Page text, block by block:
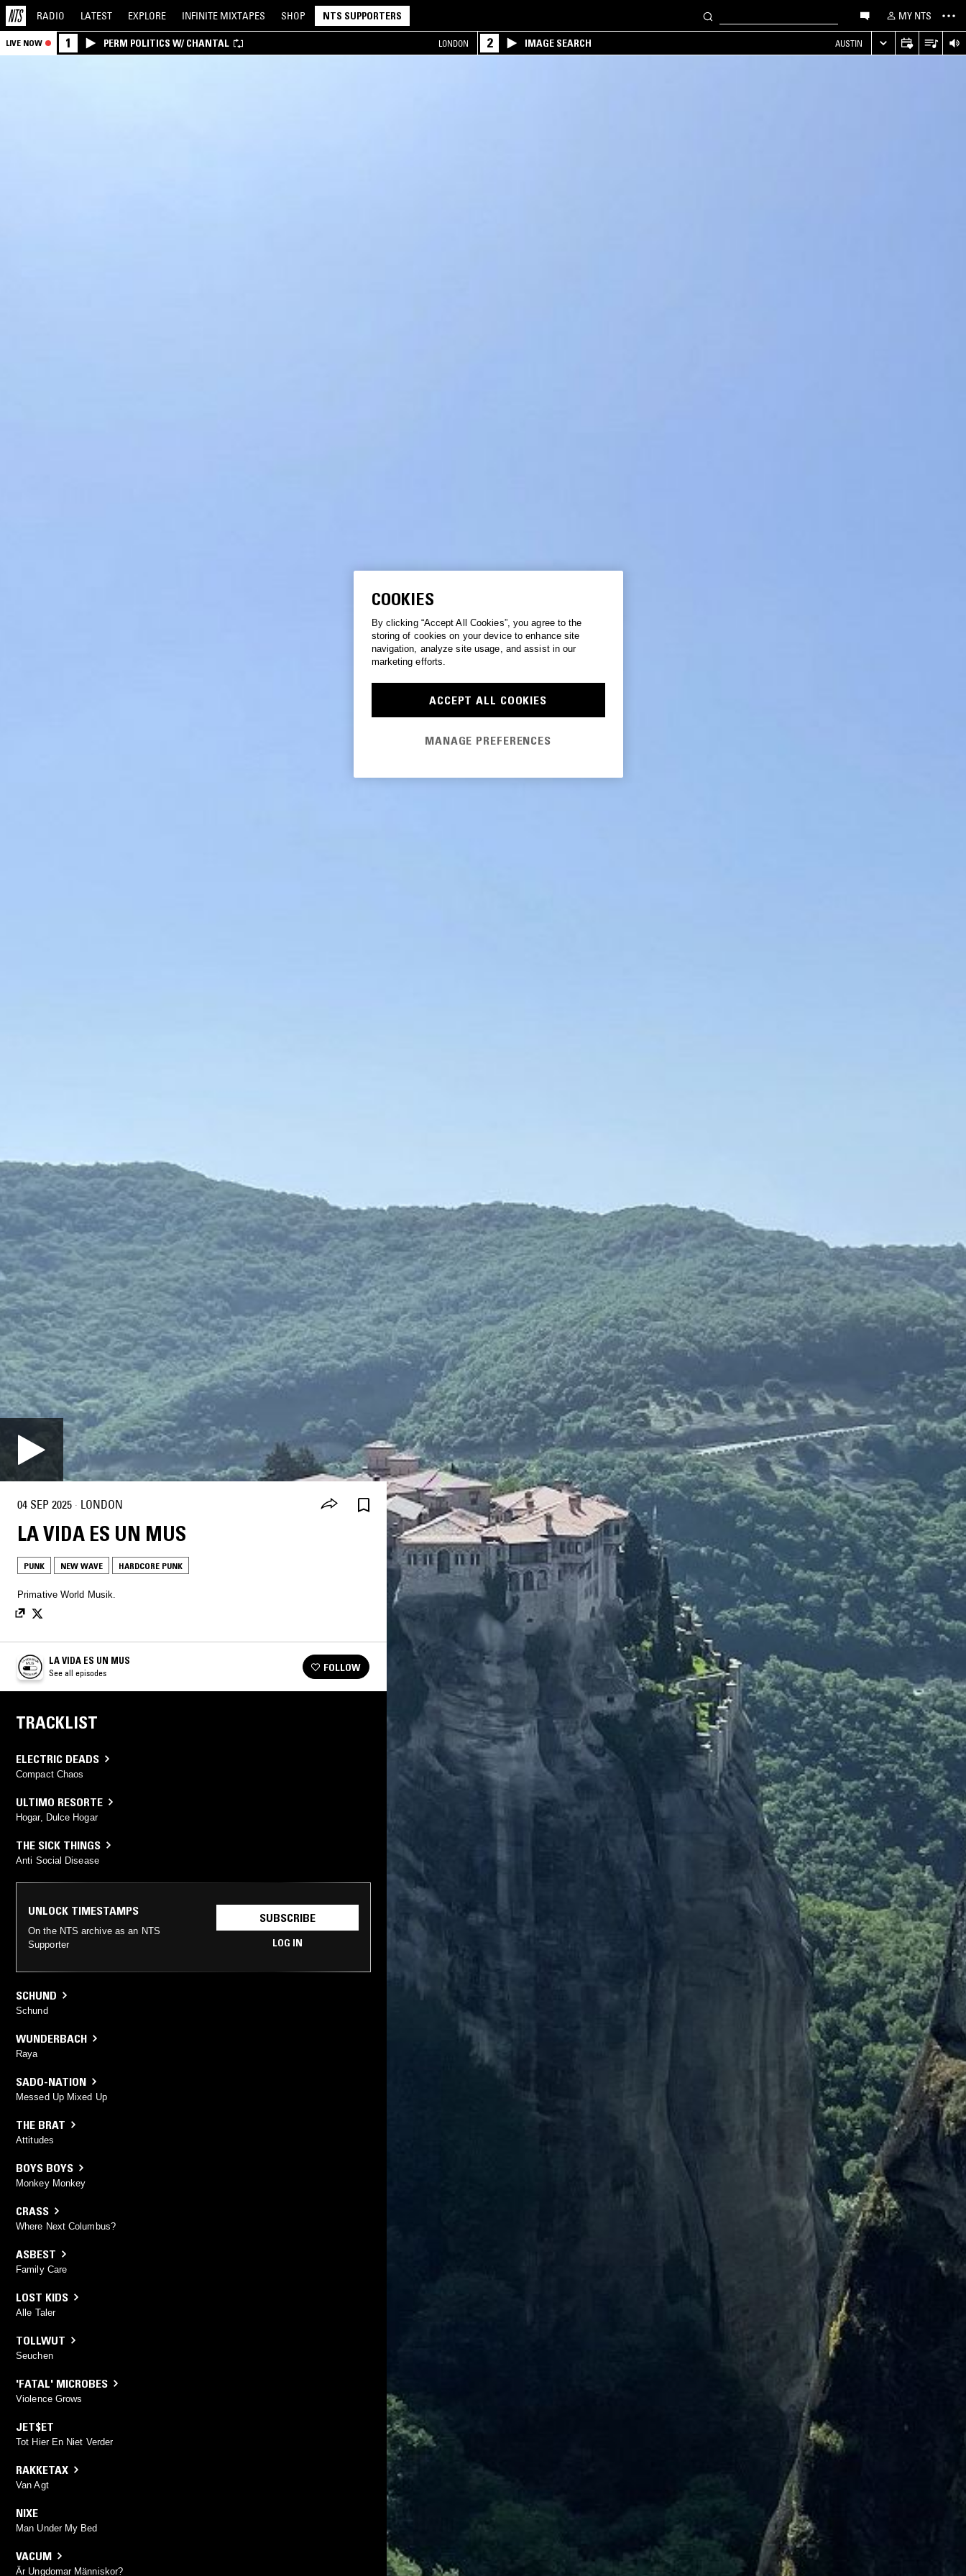
RADIO LATEST EXPLORE INFINITE MIXTAPES SHOP NTS SUPPORTERS MY NTS
LIVE NOW 1 PERM POLITICS W/ CHANTAL LONDON 2 IMAGE SEARCH AUSTIN
04 SEP 2025 · LONDON
LA VIDA ES UN MUS
PUNK NEW WAVE HARDCORE PUNK
Primative World Musik.
LA VIDA ES UN MUS
See all episodes FOLLOW
TRACKLIST
ELECTRIC DEADS
Compact Chaos
ULTIMO RESORTE
Hogar, Dulce Hogar
THE SICK THINGS
Anti Social Disease
UNLOCK TIMESTAMPS
On the NTS archive as an NTS
Supporter
SUBSCRIBE
LOG IN
SCHUND
Schund
WUNDERBACH
Raya
SADO-NATION
Messed Up Mixed Up
THE BRAT
Attitudes
BOYS BOYS
Monkey Monkey
CRASS
Where Next Columbus?
ASBEST
Family Care
LOST KIDS
Alle Taler
TOLLWUT
Seuchen
'FATAL' MICROBES
Violence Grows
JET$ET
Tot Hier En Niet Verder
RAKKETAX
Van Agt
NIXE
Man Under My Bed
VACUM
Är Ungdomar Människor?
COOKIES
By clicking “Accept All Cookies”, you agree to the
storing of cookies on your device to enhance site
navigation, analyze site usage, and assist in our
marketing efforts.
ACCEPT ALL COOKIES
MANAGE PREFERENCES